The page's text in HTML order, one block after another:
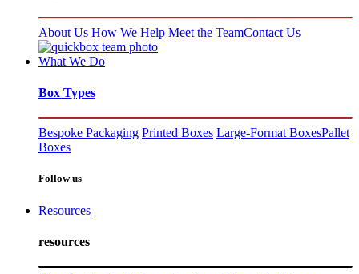
About Us How We Help Meet the TeamContact Us
What We Do
Box Types
Bespoke Packaging Printed Boxes Large-Format BoxesPallet
Boxes
Follow us
Resources
resources